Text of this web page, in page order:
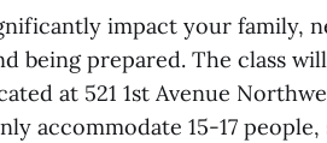
impact your family,
being prepared. The class
at 521 1st Avenue
accommodate 15-17